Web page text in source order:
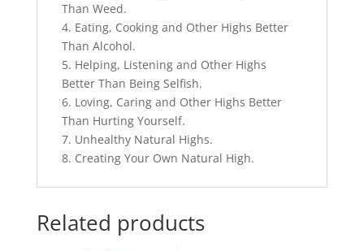
Than Weed.
4. Eating, Cooking and Other Highs Better
Than Alcohol.
5. Helping, Listening and Other Highs
Better Than Being Selfish.
6. Loving, Caring and Other Highs Better
Than Hurting Yourself.
7. Unhealthy Natural Highs.
8. Creating Your Own Natural High.
Related products